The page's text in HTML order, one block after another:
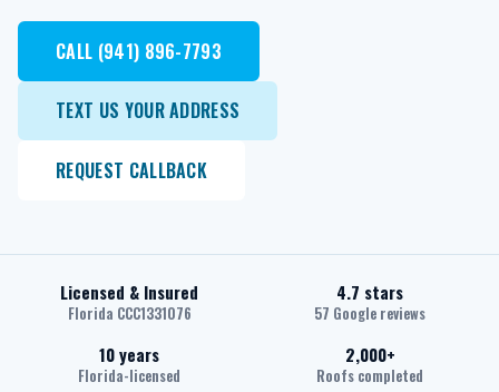
CALL (941) 896-7793
TEXT US YOUR ADDRESS
REQUEST CALLBACK
Licensed & Insured
Florida CCC1331076
4.7 stars
57 Google reviews
10 years
Florida-licensed
2,000+
Roofs completed